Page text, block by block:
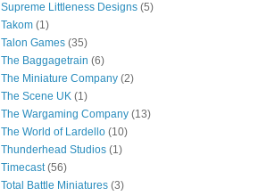
Supreme Littleness Designs (5)
Takom (1)
Talon Games (35)
The Baggagetrain (6)
The Miniature Company (2)
The Scene UK (1)
The Wargaming Company (13)
The World of Lardello (10)
Thunderhead Studios (1)
Timecast (56)
Total Battle Miniatures (3)